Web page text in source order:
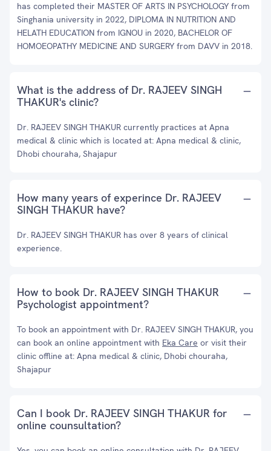
has completed their MASTER OF ARTS IN PSYCHOLOGY from
Singhania university in 2022, DIPLOMA IN NUTRITION AND
HELATH EDUCATION from IGNOU in 2020, BACHELOR OF
HOMOEOPATHY MEDICINE AND SURGERY from DAVV in 2018.
What is the address of Dr. RAJEEV SINGH
THAKUR's clinic?
Dr. RAJEEV SINGH THAKUR currently practices at Apna
medical & clinic which is located at: Apna medical & clinic,
Dhobi chouraha, Shajapur
How many years of experince Dr. RAJEEV
SINGH THAKUR have?
Dr. RAJEEV SINGH THAKUR has over 8 years of clinical
experience.
How to book Dr. RAJEEV SINGH THAKUR
Psychologist appointment?
To book an appointment with Dr. RAJEEV SINGH THAKUR, you
can book an online appointment with Eka Care or visit their
clinic offline at: Apna medical & clinic, Dhobi chouraha,
Shajapur
Can I book Dr. RAJEEV SINGH THAKUR for
online counsultation?